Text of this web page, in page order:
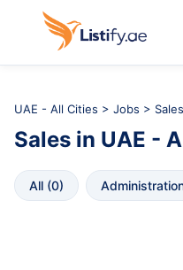
UAE - All Cities > Jobs > Sales
Sales in UAE -
All (0)